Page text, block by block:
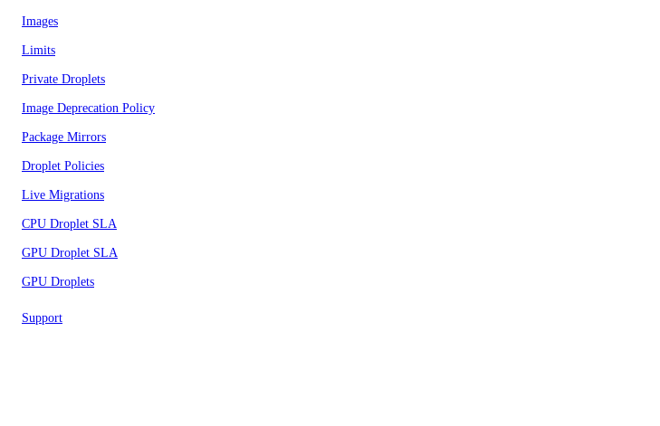
Images
Limits
Private Droplets
Image Deprecation Policy
Package Mirrors
Droplet Policies
Live Migrations
CPU Droplet SLA
GPU Droplet SLA
GPU Droplets
Support